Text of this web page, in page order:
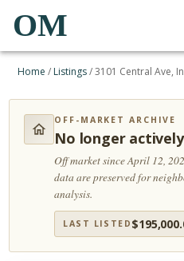
OM
Home / Listings/3101 Central Ave,
OFF-MARKET ARCHIVE
No longer
Off market since April 12,
data are preserved for
analysis.
LAST LISTED $